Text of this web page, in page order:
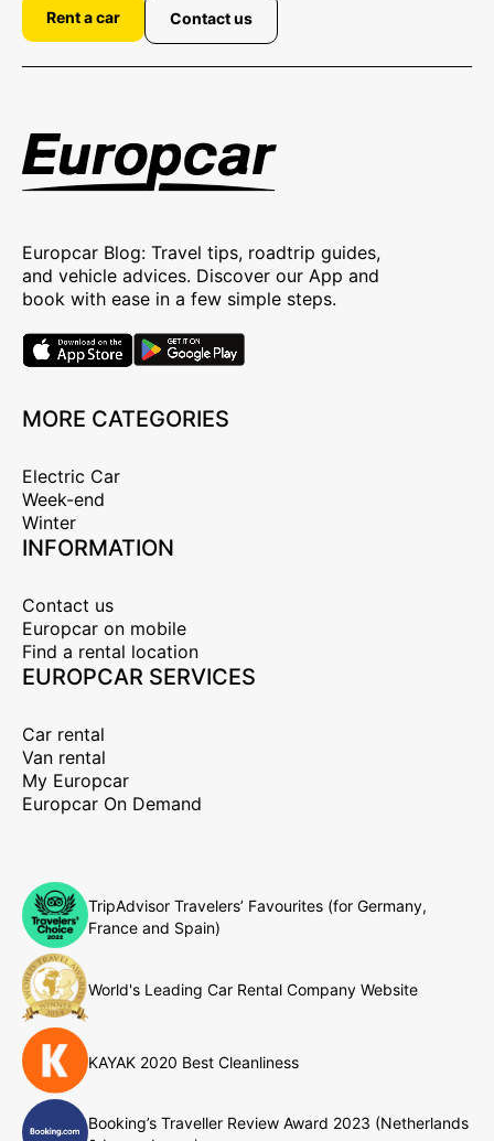
Rent a car Contact us
Europcar Blog: Travel tips, roadtrip guides,
and vehicle advices. Discover our App and
book with ease in a few simple steps.
MORE CATEGORIES
Electric Car
Week-end
Winter
INFORMATION
Contact us
Europcar on mobile
Find a rental location
EUROPCAR SERVICES
Car rental
Van rental
My Europcar
Europcar On Demand
TripAdvisor Travelers’ Favourites (for Germany,
France and Spain)
World's Leading Car Rental Company Website
KAYAK 2020 Best Cleanliness
Booking’s Traveller Review Award 2023 (Netherlands